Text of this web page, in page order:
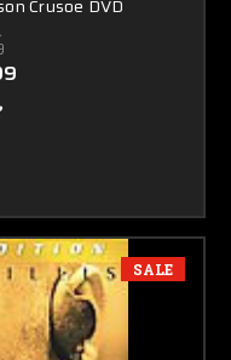
Crusoe DVD
SALE